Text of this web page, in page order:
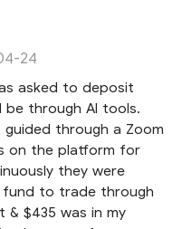
24
asked to deposit
be through AI tools.
through a Zoom
on the platform for
they were
to trade through
& $435 was in my